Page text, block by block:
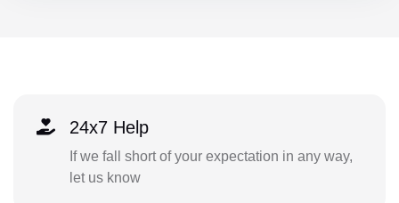
24x7 Help
If we fall short of your expectation in any way,
let us know